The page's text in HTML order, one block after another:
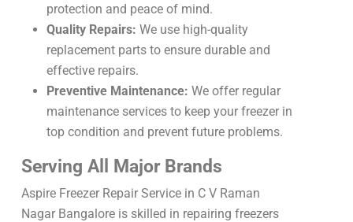
protection and peace of mind.
Quality Repairs: We use high-quality
replacement parts to ensure durable and
effective repairs.
Preventive Maintenance: We offer regular
maintenance services to keep your freezer in
top condition and prevent future problems.
Serving All Major Brands
Aspire Freezer Repair Service in C V Raman
Nagar Bangalore is skilled in repairing freezers